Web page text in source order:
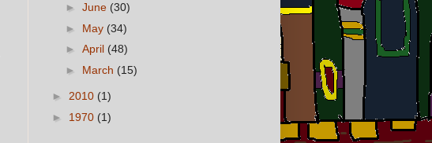
► June (30)
► May (34)
► April (48)
► March (15)
► 2010 (1)
► 1970 (1)